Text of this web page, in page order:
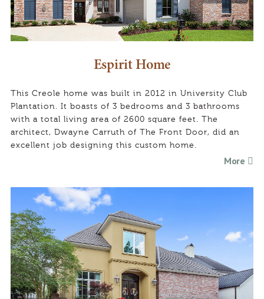
Espirit Home
This Creole home was built in 2012 in University Club
Plantation. It boasts of 3 bedrooms and 3 bathrooms
with a total living area of 2600 square feet. The
architect, Dwayne Carruth of The Front Door, did an
excellent job designing this custom home.
More